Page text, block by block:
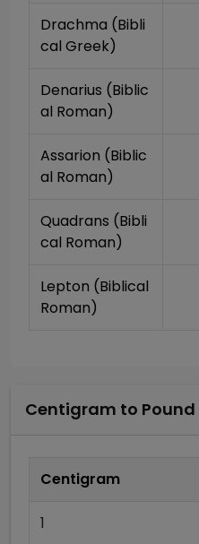
Drachma (Bibli
cal Greek)
Denarius (Biblic
al Roman)
Assarion (Biblic
al Roman)
Quadrans (Bibli
cal Roman)
Lepton (Biblical
Roman)
Centigram to Pound
Centigram
1